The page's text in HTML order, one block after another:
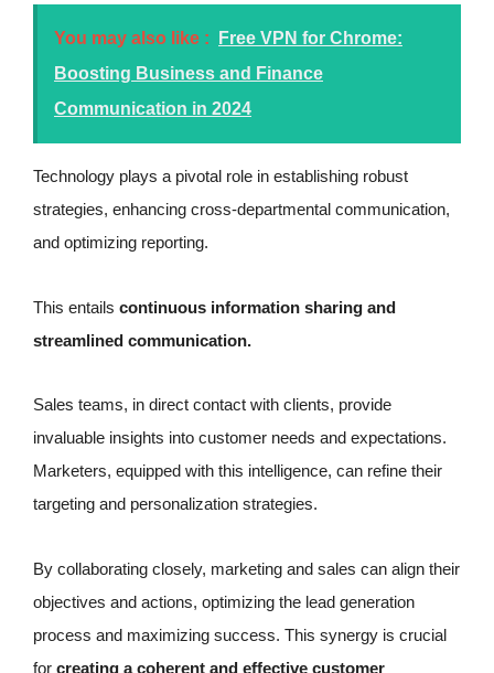
You may also like :
Free VPN for Chrome:
Boosting Business and Finance
Communication in 2024
Technology plays a pivotal role in establishing robust
strategies, enhancing cross-departmental communication,
and optimizing reporting.
This entails continuous information sharing and
streamlined communication.
Sales teams, in direct contact with clients, provide
invaluable insights into customer needs and expectations.
Marketers, equipped with this intelligence, can refine their
targeting and personalization strategies.
By collaborating closely, marketing and sales can align their
objectives and actions, optimizing the lead generation
process and maximizing success. This synergy is crucial
for creating a coherent and effective customer